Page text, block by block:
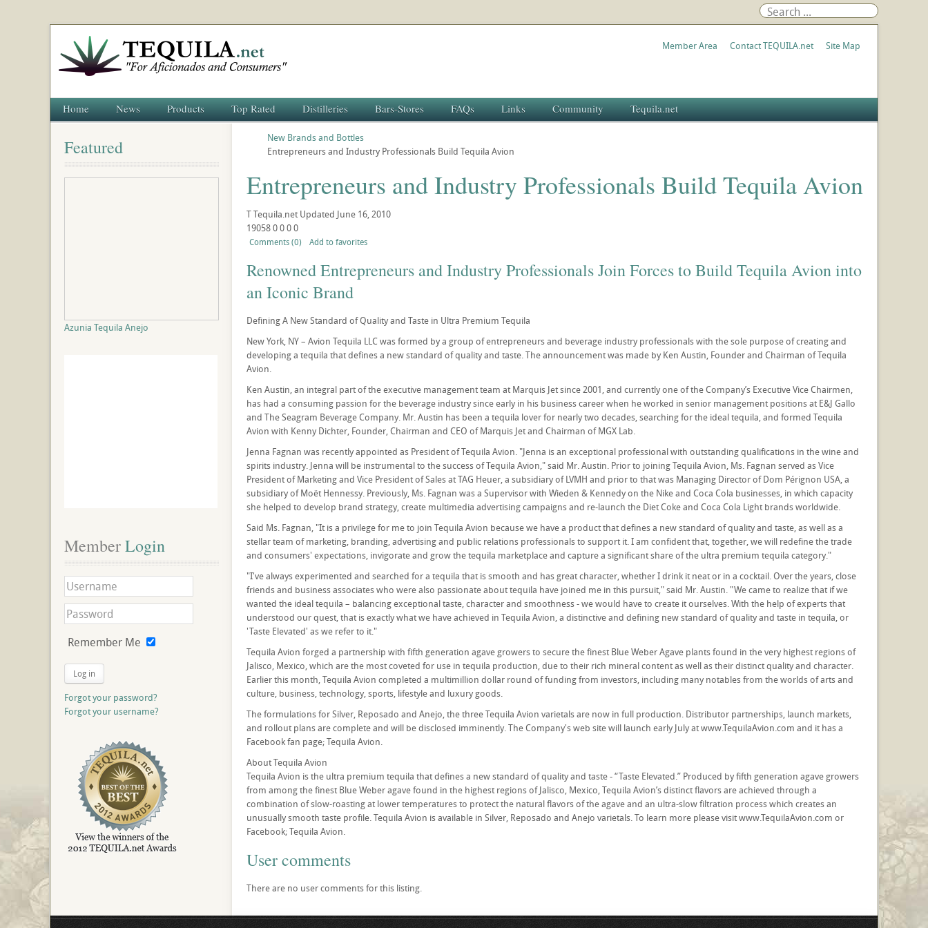
Member Area Contact TEQUILA.net Site Map
Home News Products Top Rated Distilleries Bars-Stores FAQs Links Community Tequila.net
New Brands and Bottles
Entrepreneurs and Industry Professionals Build Tequila Avion
Entrepreneurs and Industry Professionals Build Tequila Avion
TTequila.net Updated June 16, 2010
190580000
Comments (0) Add to favorites
Renowned Entrepreneurs and Industry Professionals Join Forces to Build Tequila Avion into
an Iconic Brand
Defining A New Standard of Quality and Taste in Ultra Premium Tequila
New York, NY – Avion Tequila LLC was formed by a group of entrepreneurs and beverage industry professionals with the sole purpose of creating and
developing a tequila that defines a new standard of quality and taste. The announcement was made by Ken Austin, Founder and Chairman of Tequila
Avion.
Ken Austin, an integral part of the executive management team at Marquis Jet since 2001, and currently one of the Company’s Executive Vice Chairmen,
has had a consuming passion for the beverage industry since early in his business career when he worked in senior management positions at E&J Gallo
and The Seagram Beverage Company. Mr. Austin has been a tequila lover for nearly two decades, searching for the ideal tequila, and formed Tequila
Avion with Kenny Dichter, Founder, Chairman and CEO of Marquis Jet and Chairman of MGX Lab.
Jenna Fagnan was recently appointed as President of Tequila Avion. "Jenna is an exceptional professional with outstanding qualifications in the wine and
spirits industry. Jenna will be instrumental to the success of Tequila Avion," said Mr. Austin. Prior to joining Tequila Avion, Ms. Fagnan served as Vice
President of Marketing and Vice President of Sales at TAG Heuer, a subsidiary of LVMH and prior to that was Managing Director of Dom Pérignon USA, a
subsidiary of Moët Hennessy. Previously, Ms. Fagnan was a Supervisor with Wieden & Kennedy on the Nike and Coca Cola businesses, in which capacity
she helped to develop brand strategy, create multimedia advertising campaigns and re-launch the Diet Coke and Coca Cola Light brands worldwide.
Said Ms. Fagnan, "It is a privilege for me to join Tequila Avion because we have a product that defines a new standard of quality and taste, as well as a
stellar team of marketing, branding, advertising and public relations professionals to support it. I am confident that, together, we will redefine the trade
and consumers' expectations, invigorate and grow the tequila marketplace and capture a significant share of the ultra premium tequila category."
"I've always experimented and searched for a tequila that is smooth and has great character, whether I drink it neat or in a cocktail. Over the years, close
friends and business associates who were also passionate about tequila have joined me in this pursuit," said Mr. Austin. "We came to realize that if we
wanted the ideal tequila – balancing exceptional taste, character and smoothness - we would have to create it ourselves. With the help of experts that
understood our quest, that is exactly what we have achieved in Tequila Avion, a distinctive and defining new standard of quality and taste in tequila, or
'Taste Elevated' as we refer to it."
Tequila Avion forged a partnership with fifth generation agave growers to secure the finest Blue Weber Agave plants found in the very highest regions of
Jalisco, Mexico, which are the most coveted for use in tequila production, due to their rich mineral content as well as their distinct quality and character.
Earlier this month, Tequila Avion completed a multimillion dollar round of funding from investors, including many notables from the worlds of arts and
culture, business, technology, sports, lifestyle and luxury goods.
The formulations for Silver, Reposado and Anejo, the three Tequila Avion varietals are now in full production. Distributor partnerships, launch markets,
and rollout plans are complete and will be disclosed imminently. The Company's web site will launch early July at www.TequilaAvion.com and it has a
Facebook fan page; Tequila Avion.
About Tequila Avion
Tequila Avion is the ultra premium tequila that defines a new standard of quality and taste - “Taste Elevated.” Produced by fifth generation agave growers
from among the finest Blue Weber agave found in the highest regions of Jalisco, Mexico, Tequila Avion’s distinct flavors are achieved through a
combination of slow-roasting at lower temperatures to protect the natural flavors of the agave and an ultra-slow filtration process which creates an
unusually smooth taste profile. Tequila Avion is available in Silver, Reposado and Anejo varietals. To learn more please visit www.TequilaAvion.com or
Facebook; Tequila Avion.
User comments
There are no user comments for this listing.
Featured
Azunia Tequila Anejo
Member Login
Remember Me
Log in
Forgot your password?
Forgot your username?